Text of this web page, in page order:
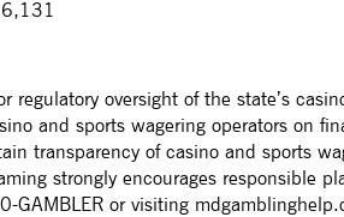
oversight of the state’s
and sports wagering operators on
transparency of casino and sports
strongly encourages responsible
or visiting